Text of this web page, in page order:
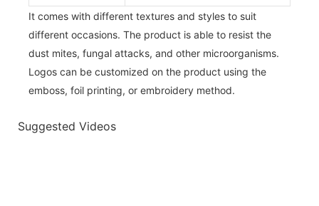
It comes with different textures and styles to suit
different occasions. The product is able to resist the
dust mites, fungal attacks, and other microorganisms.
Logos can be customized on the product using the
emboss, foil printing, or embroidery method.
Suggested Videos